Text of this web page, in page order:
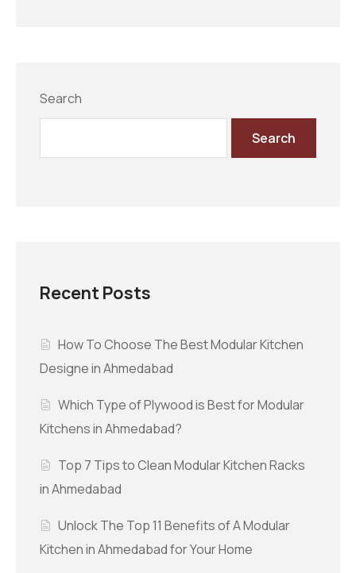
Search
Search
Recent Posts
How To Choose The Best Modular Kitchen
Designe in Ahmedabad
Which Type of Plywood is Best for Modular
Kitchens in Ahmedabad?
Top 7 Tips to Clean Modular Kitchen Racks
in Ahmedabad
Unlock The Top 11 Benefits of A Modular
Kitchen in Ahmedabad for Your Home